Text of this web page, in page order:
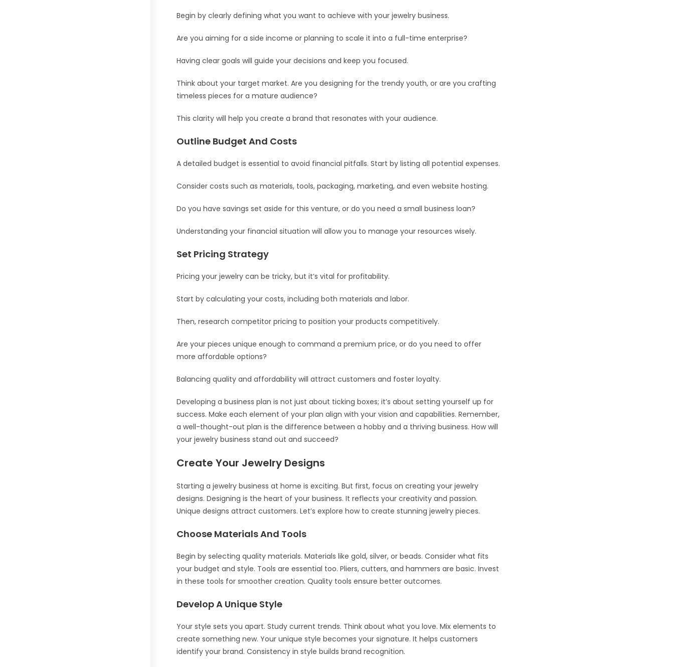
Begin by clearly defining what you want to achieve with your jewelry business.
Are you aiming for a side income or planning to scale it into a full-time enterprise?
Having clear goals will guide your decisions and keep you focused.
Think about your target market. Are you designing for the trendy youth, or are you crafting
timeless pieces for a mature audience?
This clarity will help you create a brand that resonates with your audience.
Outline Budget And Costs
A detailed budget is essential to avoid financial pitfalls. Start by listing all potential expenses.
Consider costs such as materials, tools, packaging, marketing, and even website hosting.
Do you have savings set aside for this venture, or do you need a small business loan?
Understanding your financial situation will allow you to manage your resources wisely.
Set Pricing Strategy
Pricing your jewelry can be tricky, but it’s vital for profitability.
Start by calculating your costs, including both materials and labor.
Then, research competitor pricing to position your products competitively.
Are your pieces unique enough to command a premium price, or do you need to offer
more affordable options?
Balancing quality and affordability will attract customers and foster loyalty.
Developing a business plan is not just about ticking boxes; it’s about setting yourself up for
success. Make each element of your plan align with your vision and capabilities. Remember,
a well-thought-out plan is the difference between a hobby and a thriving business. How will
your jewelry business stand out and succeed?
Create Your Jewelry Designs
Starting a jewelry business at home is exciting. But first, focus on creating your jewelry
designs. Designing is the heart of your business. It reflects your creativity and passion.
Unique designs attract customers. Let’s explore how to create stunning jewelry pieces.
Choose Materials And Tools
Begin by selecting quality materials. Materials like gold, silver, or beads. Consider what fits
your budget and style. Tools are essential too. Pliers, cutters, and hammers are basic. Invest
in these tools for smoother creation. Quality tools ensure better outcomes.
Develop A Unique Style
Your style sets you apart. Study current trends. Think about what you love. Mix elements to
create something new. Your unique style becomes your signature. It helps customers
identify your brand. Consistency in style builds brand recognition.